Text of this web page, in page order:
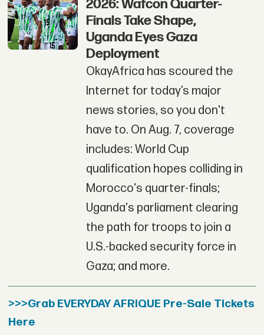
2026: Wafcon Quarter-
Finals Take Shape,
Uganda Eyes Gaza
Deployment
OkayAfrica has scoured the
Internet for today’s major
news stories, so you don't
have to. On Aug. 7, coverage
includes: World Cup
qualification hopes colliding in
Morocco's quarter-finals;
Uganda's parliament clearing
the path for troops to join a
U.S.-backed security force in
Gaza; and more.
>>>Grab EVERYDAY AFRIQUE Pre-Sale Tickets
Here